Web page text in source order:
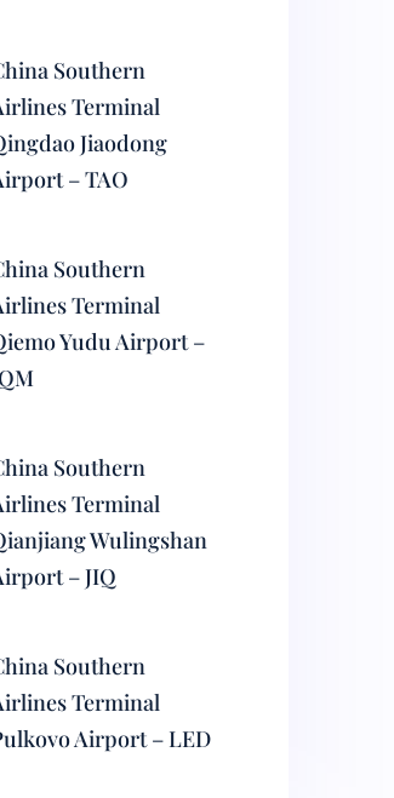
Southern
Terminal
Jiaodong
– TAO
Southern
Terminal
Yudu Airport –
Southern
Terminal
Wulingshan
– JIQ
Southern
Terminal
Airport – LED